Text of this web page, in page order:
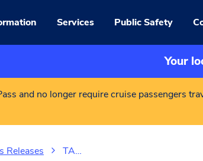
Services Public Safety
Your
and no longer require cruise passengers
Releases TA…